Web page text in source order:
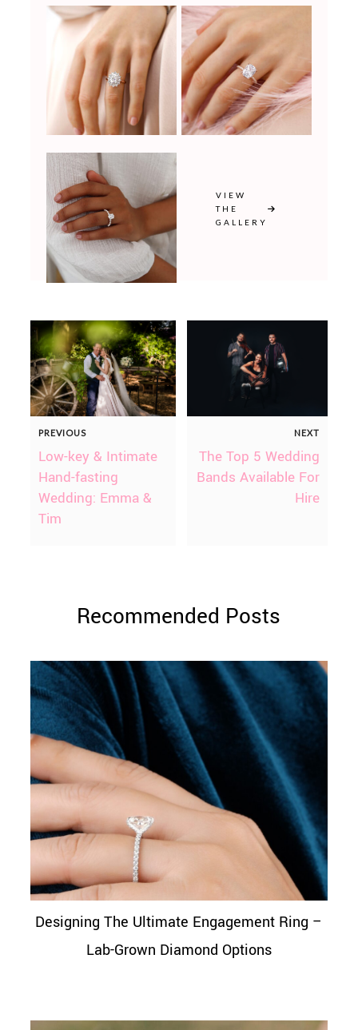
VIEW
THE
GALLERY
PREVIOUS
Low-key & Intimate
Hand-fasting
Wedding: Emma &
Tim
NEXT
The Top 5 Wedding
Bands Available For
Hire
Recommended Posts
Designing The Ultimate Engagement Ring –
Lab-Grown Diamond Options